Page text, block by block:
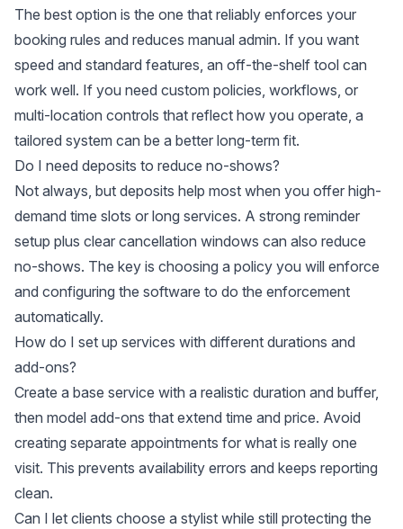
The best option is the one that reliably enforces your
booking rules and reduces manual admin. If you want
speed and standard features, an off-the-shelf tool can
work well. If you need custom policies, workflows, or
multi-location controls that reflect how you operate, a
tailored system can be a better long-term fit.
Do I need deposits to reduce no-shows?
Not always, but deposits help most when you offer high-
demand time slots or long services. A strong reminder
setup plus clear cancellation windows can also reduce
no-shows. The key is choosing a policy you will enforce
and configuring the software to do the enforcement
automatically.
How do I set up services with different durations and
add-ons?
Create a base service with a realistic duration and buffer,
then model add-ons that extend time and price. Avoid
creating separate appointments for what is really one
visit. This prevents availability errors and keeps reporting
clean.
Can I let clients choose a stylist while still protecting the